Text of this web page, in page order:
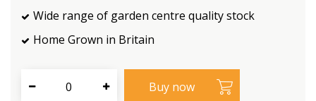
Wide range of garden centre quality stock
Home Grown in Britain